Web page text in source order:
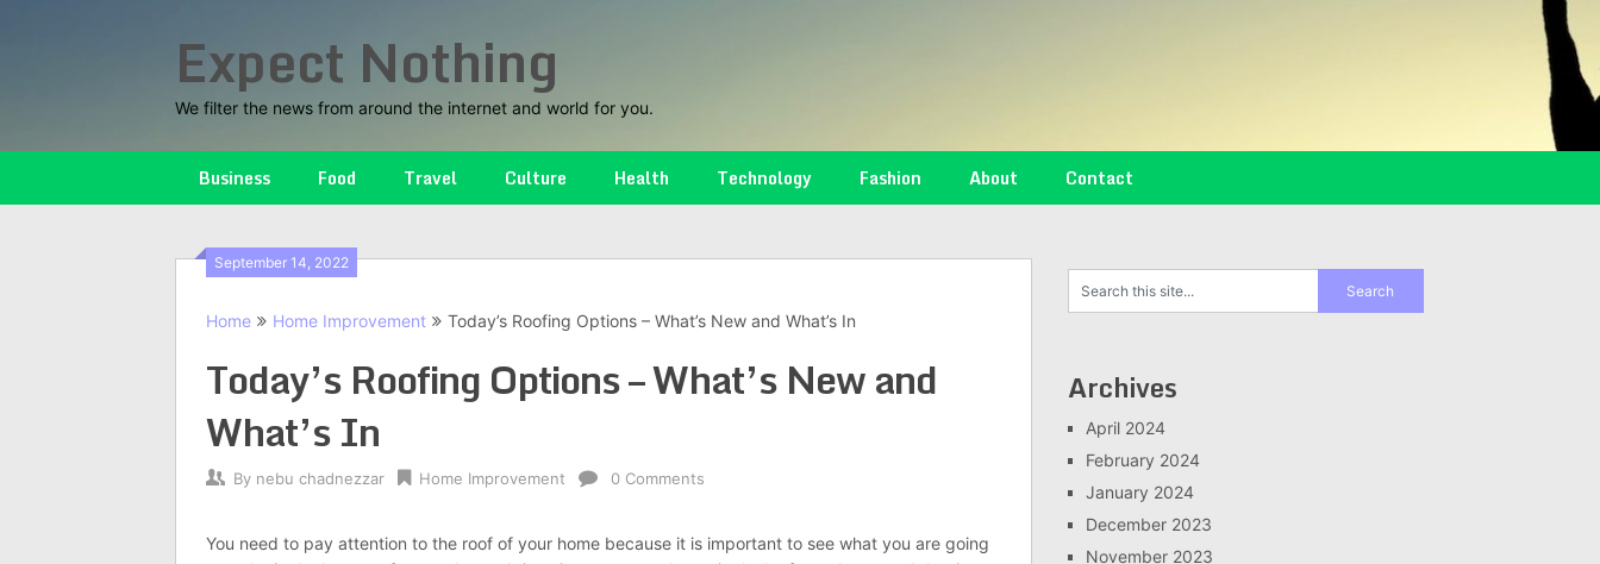
Expect Nothing
We filter the news from around the internet and world for you.
Business Food Travel Culture Health Technology Fashion About Contact
September 14, 2022
Home Home Improvement Today’s Roofing Options – What’s New and What’s In
Today’s Roofing Options – What’s New and
What’s In
By nebu chadnezzar Home Improvement 0 Comments
You need to pay attention to the roof of your home because it is important to see what you are going
Archives
April 2024
February 2024
January 2024
December 2023
November 2023